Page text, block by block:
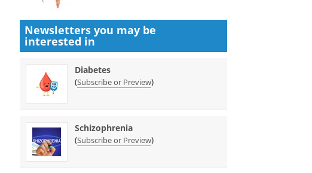
Newsletters you may be
interested in
Diabetes
(Subscribe or Preview)
Schizophrenia
(Subscribe or Preview)